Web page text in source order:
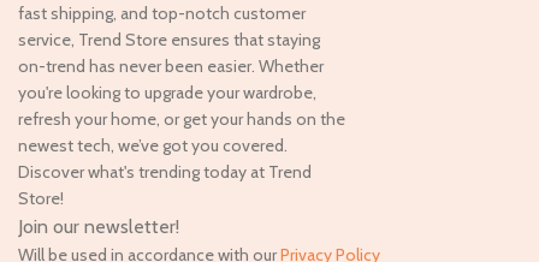
fast shipping, and top-notch customer
service, Trend Store ensures that staying
on-trend has never been easier. Whether
you're looking to upgrade your wardrobe,
refresh your home, or get your hands on the
newest tech, we’ve got you covered.
Discover what's trending today at Trend
Store!
Join our newsletter!
Will be used in accordance with ourPrivacy Policy